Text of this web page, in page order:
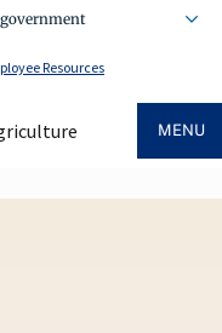
Resources
MENU